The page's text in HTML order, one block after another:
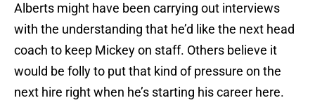
Alberts might have been carrying out interviews
with the understanding that he’d like the next head
coach to keep Mickey on staff. Others believe it
would be folly to put that kind of pressure on the
next hire right when he’s starting his career here.